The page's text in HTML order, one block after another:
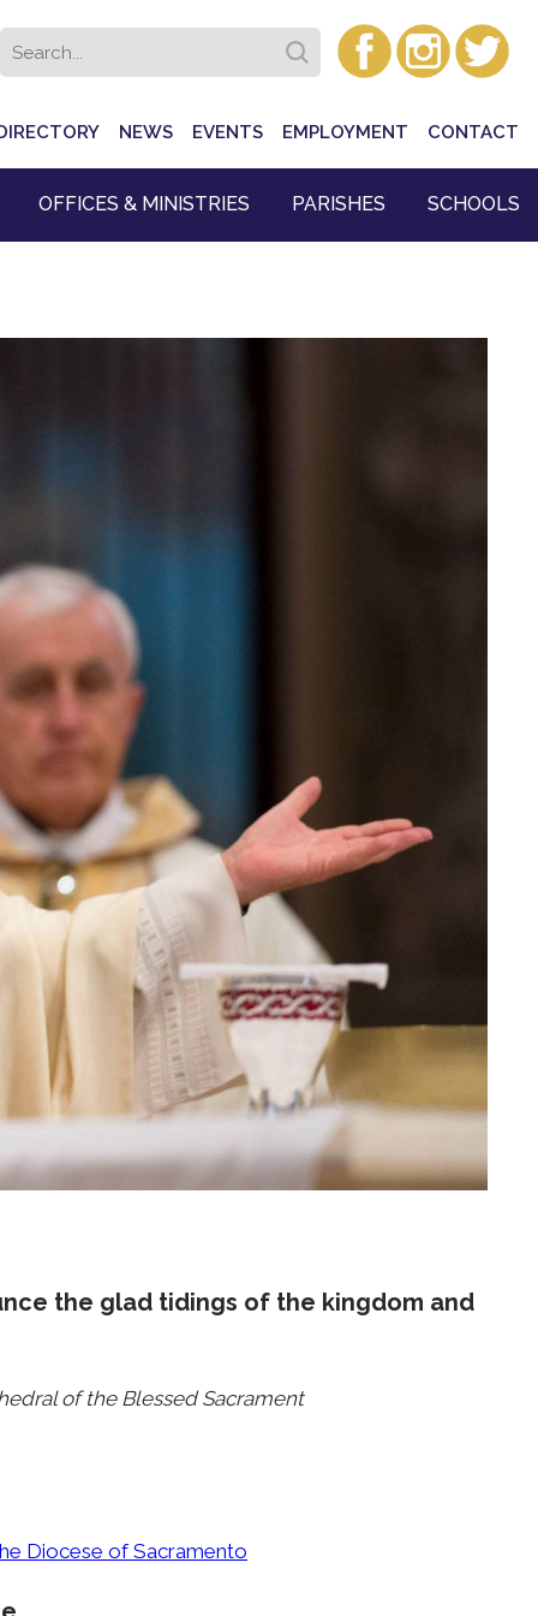
NEWS EVENTS EMPLOYMENT CONTACT
OFFICES & MINISTRIES PARISHES SCHOOLS
the glad tidings of the kingdom and
of the Blessed Sacrament
Diocese of Sacramento